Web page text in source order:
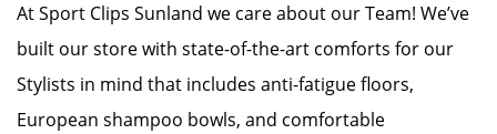
At Sport Clips Sunland we care about our Team! We’ve
built our store with state-of-the-art comforts for our
Stylists in mind that includes anti-fatigue floors,
European shampoo bowls, and comfortable